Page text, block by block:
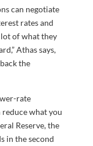
can negotiate
rates and
lot of what they
Athas says,
the
rate
what you
Reserve, the
in the second